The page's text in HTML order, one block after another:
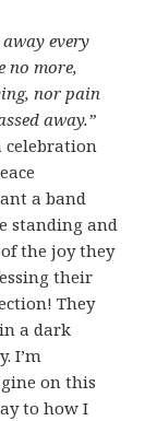
every
no more,
nor pain
away.”
celebration
a band
standing and
the joy they
their
They
a dark
I’m
on this
to how I